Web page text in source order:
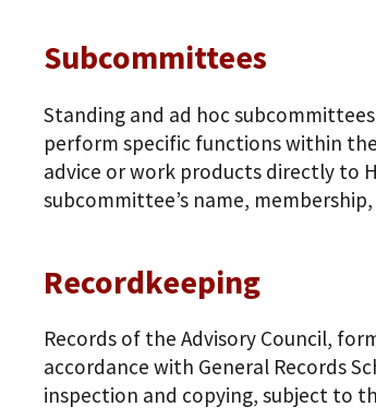
Subcommittees
Standing and ad hoc
perform specific functions within
advice or work products directly to
subcommittee’s name,
Recordkeeping
Records of the Advisory Council,
accordance with General Records
inspection and copying, subject to